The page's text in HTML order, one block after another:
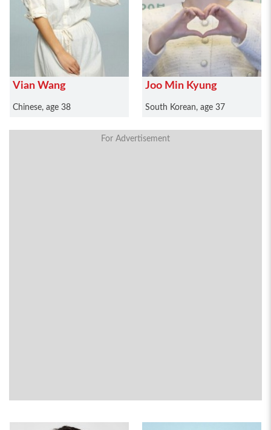
Vian Wang
Chinese, age 38
Joo Min Kyung
South Korean, age 37
For Advertisement